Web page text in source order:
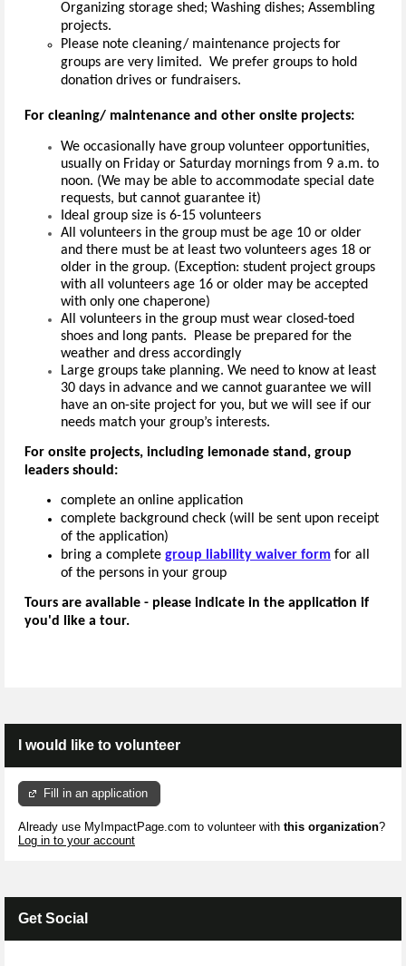
Organizing storage shed; Washing dishes; Assembling
projects.
Please note cleaning/ maintenance projects for
groups are very limited. We prefer groups to hold
donation drives or fundraisers.
For cleaning/ maintenance and other onsite projects:
We occasionally have group volunteer opportunities,
usually on Friday or Saturday mornings from 9 a.m. to
noon. (We may be able to accommodate special date
requests, but cannot guarantee it)
Ideal group size is 6-15 volunteers
All volunteers in the group must be age 10 or older
and there must be at least two volunteers ages 18 or
older in the group. (Exception: student project groups
with all volunteers age 16 or older may be accepted
with only one chaperone)
All volunteers in the group must wear closed-toed
shoes and long pants. Please be prepared for the
weather and dress accordingly
Large groups take planning. We need to know at least
30 days in advance and we cannot guarantee we will
have an on-site project for you, but we will see if our
needs match your group’s interests.
For onsite projects, including lemonade stand, group
leaders should:
complete an online application
complete background check (will be sent upon receipt
of the application)
bring a complete group liability waiver form for all
of the persons in your group
Tours are available - please indicate in the application if
you'd like a tour.
I would like to volunteer
Fill in an application
Already use MyImpactPage.com to volunteer with this organization?
Log in to your account
Get Social